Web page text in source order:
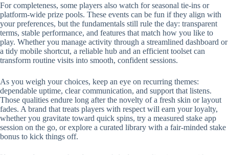
For completeness, some players also watch for seasonal tie-ins or
platform-wide prize pools. These events can be fun if they align with
your preferences, but the fundamentals still rule the day: transparent
terms, stable performance, and features that match how you like to
play. Whether you manage activity through a streamlined dashboard or
a tidy mobile shortcut, a reliable hub and an efficient toolset can
transform routine visits into smooth, confident sessions.
As you weigh your choices, keep an eye on recurring themes:
dependable uptime, clear communication, and support that listens.
Those qualities endure long after the novelty of a fresh skin or layout
fades. A brand that treats players with respect will earn your loyalty,
whether you gravitate toward quick spins, try a measured stake app
session on the go, or explore a curated library with a fair-minded stake
bonus to kick things off.